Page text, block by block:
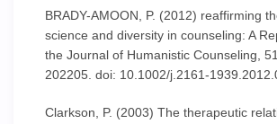
BRADY-AMOON, P. (2012) reaffirming
science and diversity in counseling: A
the Journal of Humanistic Counseling,
202205. doi: 10.1002/j.2161-
Clarkson, P. (2003) The therapeutic